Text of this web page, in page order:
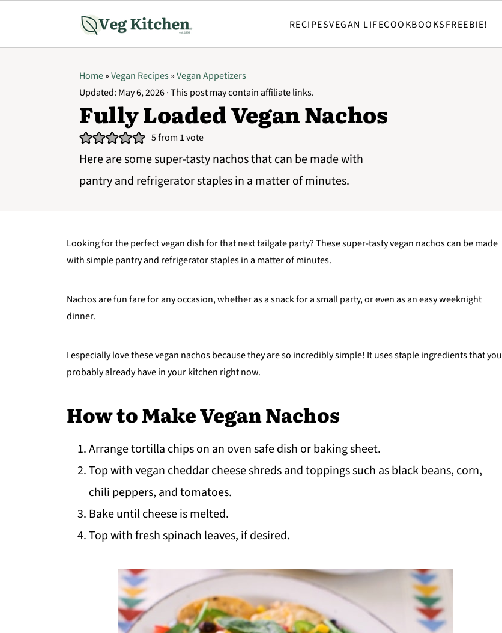
RECIPESVEGAN LIFECOOKBOOKSFREEBIE!
Home»Vegan Recipes»Vegan Appetizers
Updated: May 6, 2026· This post may contain affiliate links.
Fully Loaded Vegan Nachos
5from 1 vote
Here are some super-tasty nachos that can be made with
pantry and refrigerator staples in a matter of minutes.
Looking for the perfect vegan dish for that next tailgate party? These super-tasty vegan nachos can be made
with simple pantry and refrigerator staples in a matter of minutes.
Nachos are fun fare for any occasion, whether as a snack for a small party, or even as an easy weeknight
dinner.
I especially love these vegan nachos because they are so incredibly simple! It uses staple ingredients that you
probably already have in your kitchen right now.
How to Make Vegan Nachos
Arrange tortilla chips on an oven safe dish or baking sheet.
Top with vegan cheddar cheese shreds and toppings such as black beans, corn,
chili peppers, and tomatoes.
Bake until cheese is melted.
Top with fresh spinach leaves, if desired.